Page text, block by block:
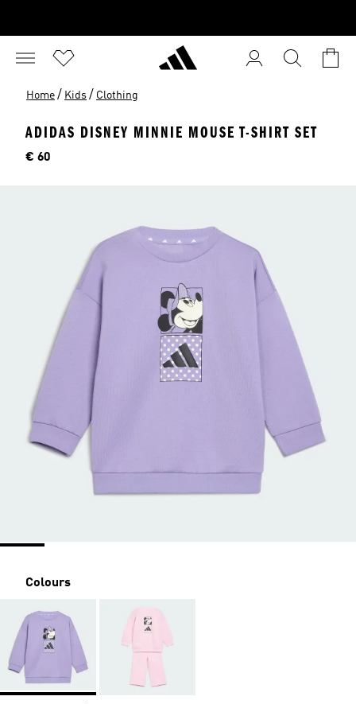
Home / Kids / Clothing
ADIDAS DISNEY MINNIE MOUSE T-SHIRT SET
Price
€ 60
Colours